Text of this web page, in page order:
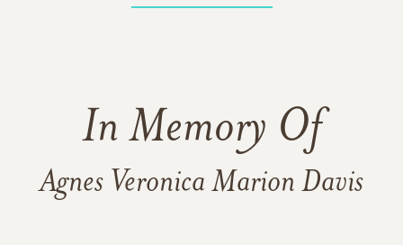
In Memory Of
Agnes Veronica Marion Davis